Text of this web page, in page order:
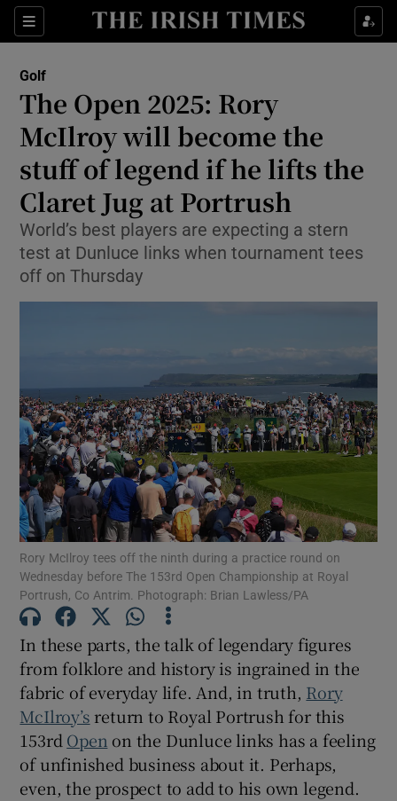
Sections
Show Property sub sections
Show Health sub sections
Show Life & Style sub sections
Show Culture sub sections
Show Environment sub sections
Show Motors sub sections
Show Gaeilge sub sections
Show History sub sections
Golf
The Open 2025: Rory
McIlroy will become the
stuff of legend if he lifts the
Claret Jug at Portrush
World’s best players are expecting a stern
test at Dunluce links when tournament tees
off on Thursday
Rory McIlroy tees off the ninth during a practice round on
Wednesday before The 153rd Open Championship at Royal
Portrush, Co Antrim. Photograph: Brian Lawless/PA
In these parts, the talk of legendary figures
from folklore and history is ingrained in the
fabric of everyday life. And, in truth, Rory
McIlroy’sreturn to Royal Portrush for this
153rd Open on the Dunluce links has a feeling
of unfinished business about it. Perhaps,
even, the prospect to add to his own legend.